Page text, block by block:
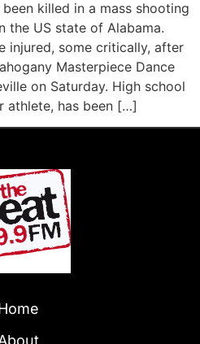
killed in a mass shooting
the US state of Alabama.
injured, some critically, after
Masterpiece Dance
on Saturday. High school
athlete, has been […]